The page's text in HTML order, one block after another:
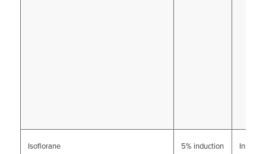
Isoflorane 5% induction